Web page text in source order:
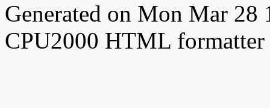
Generated on Mon Mar 28
CPU2000 HTML